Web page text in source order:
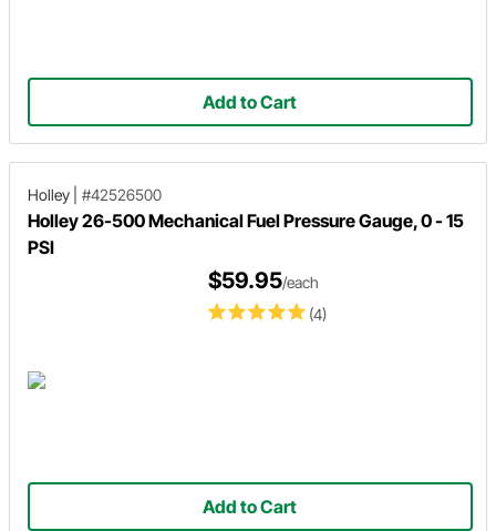
Add to Cart
Holley #42526500
Holley 26-500 Mechanical Fuel Pressure Gauge, 0 - 15
PSI
(4)
$59.95/each
Add to Cart